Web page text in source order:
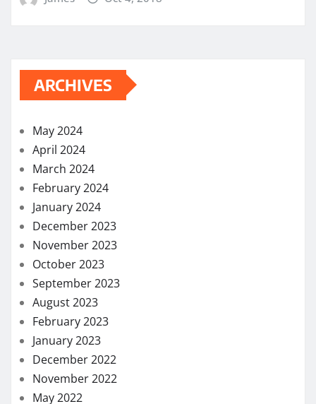
February 2024
January 2024
November 2023
October 2023
September 2023
August 2023
February 2023
January 2023
December 2022
November 2022
May 2022
April 2022
March 2022
February 2022
December 2021
November 2021
October 2021